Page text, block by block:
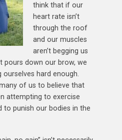
think that if our
heart rate isn’t
through the roof
and our muscles
aren’t begging us
pours down our brow, we
ourselves hard enough.
of us to believe that
attempting to exercise
to punish our bodies in the